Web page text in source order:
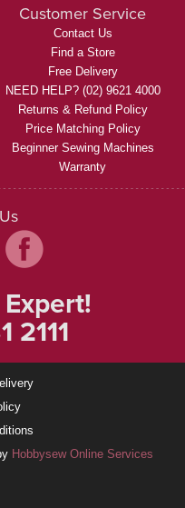
Customer Service
Contact Us
Find a Store
Free Delivery
NEED HELP? (02) 9621 4000
Returns & Refund Policy
Price Matching Policy
Beginner Sewing Machines
Warranty
Us
2111
Hobbysew Online Services